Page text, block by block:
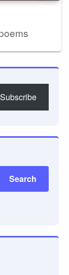
Subscribe
Search